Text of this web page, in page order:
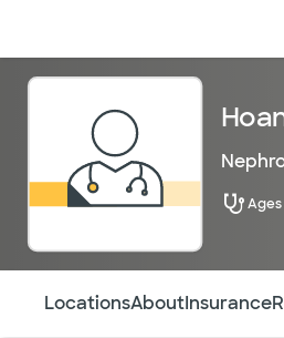
Ages
LocationsAboutInsurance